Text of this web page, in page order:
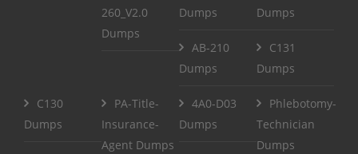
260_V2.0
Dumps
Dumps
Dumps
AB-210
Dumps
C131
Dumps
C130
Dumps
PA-Title-
Insurance-
Agent Dumps
4A0-D03
Dumps
Phlebotomy-
Technician
Dumps